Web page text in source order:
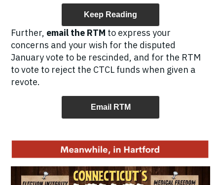
Keep Reading
Further, email the RTM to express your
concerns and your wish for the disputed
January vote to be rescinded, and for the RTM
to vote to reject the CTCL funds when given a
revote.
Email RTM